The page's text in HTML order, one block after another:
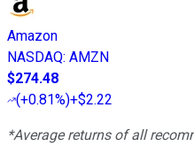
Amazon
NASDAQ: AMZN
$274.48
(+0.81%)+$2.22
*Average returns of all